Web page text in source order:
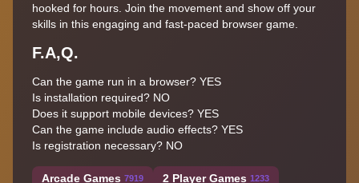
hooked for hours. Join the movement and show off your
skills in this engaging and fast-paced browser game.
F.A,Q.
Can the game run in a browser? YES
Is installation required? NO
Does it support mobile devices? YES
Can the game include audio effects? YES
Is registration necessary? NO
Arcade Games 7919 2 Player Games 1233